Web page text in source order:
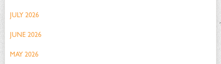
JULY 2026
JUNE 2026
MAY 2026